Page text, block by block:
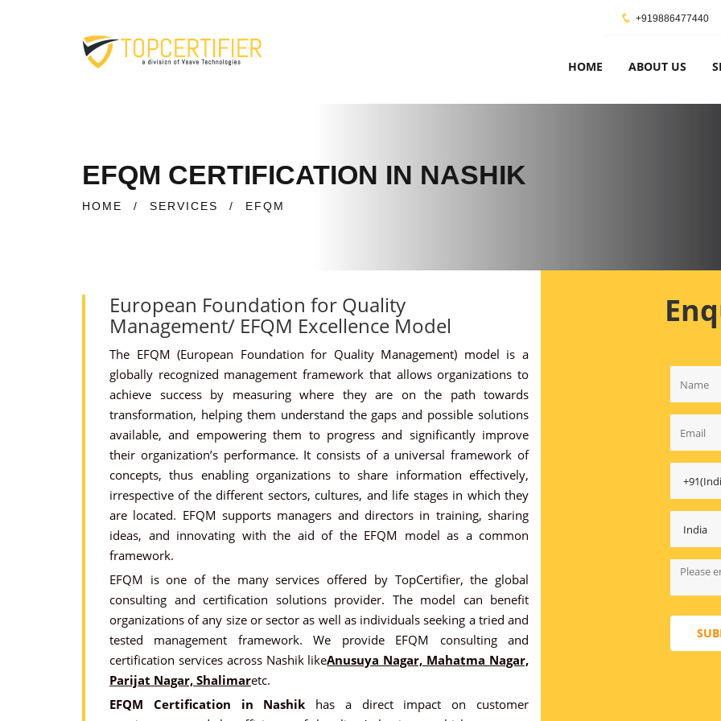
+919886477440
HOME ABOUT US
EFQM CERTIFICATION IN NASHIK
HOME / SERVICES / EFQM
European Foundation for Quality
Management/ EFQM Excellence Model
The EFQM (European Foundation for Quality Management) model is a
globally recognized management framework that allows organizations to
achieve success by measuring where they are on the path towards
transformation, helping them understand the gaps and possible solutions
available, and empowering them to progress and significantly improve
their organization’s performance. It consists of a universal framework of
concepts, thus enabling organizations to share information effectively,
irrespective of the different sectors, cultures, and life stages in which they
are located. EFQM supports managers and directors in training, sharing
ideas, and innovating with the aid of the EFQM model as a common
framework.
EFQM is one of the many services offered by TopCertifier, the global
consulting and certification solutions provider. The model can benefit
organizations of any size or sector as well as individuals seeking a tried and
tested management framework. We provide EFQM consulting and
certification services across Nashik likeAnusuya Nagar, Mahatma Nagar,
Parijat Nagar, Shalimaretc.
EFQM Certification in Nashik has a direct impact on customer